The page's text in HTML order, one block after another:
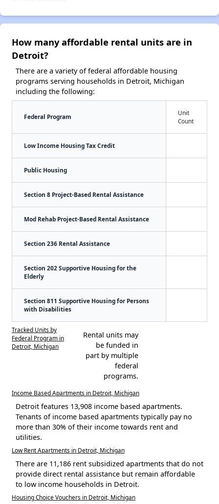
How many affordable rental units are in
Detroit?
There are a variety of federal affordable housing
programs serving households in Detroit, Michigan
including the following:
Federal Program
Unit
Count
Low Income Housing Tax Credit
Public Housing
Section 8 Project-Based Rental Assistance
Mod Rehab Project-Based Rental Assistance
Section 236 Rental Assistance
Section 202 Supportive Housing for the
Elderly
Section 811 Supportive Housing for Persons
with Disabilities
Tracked Units by
Federal Program in
Detroit, Michigan
Rental units may
be funded in
part by multiple
federal
programs.
Income Based Apartments in Detroit, Michigan
Detroit features 13,908 income based apartments.
Tenants of income based apartments typically pay no
more than 30% of their income towards rent and
utilities.
Low Rent Apartments in Detroit, Michigan
There are 11,186 rent subsidized apartments that do not
provide direct rental assistance but remain affordable
to low income households in Detroit.
Housing Choice Vouchers in Detroit, Michigan